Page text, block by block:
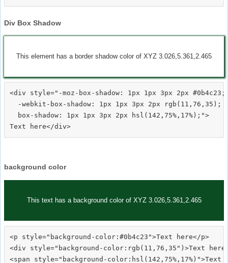
Div Box Shadow
This element has a border shadow color of XYZ 3.026,5.361,2.465
<div style="-moz-box-shadow: 1px 1px 3px 2px #0b4c23;
  -webkit-box-shadow: 1px 1px 3px 2px rgb(11,76,35);
  box-shadow: 1px 1px 3px 2px hsl(142,75%,17%);">
background color
This text has a background color of XYZ 3.026,5.361,2.465
<p style="background-color:#0b4c23">Text here</p>
<div style="background-color:rgb(11,76,35")>Text